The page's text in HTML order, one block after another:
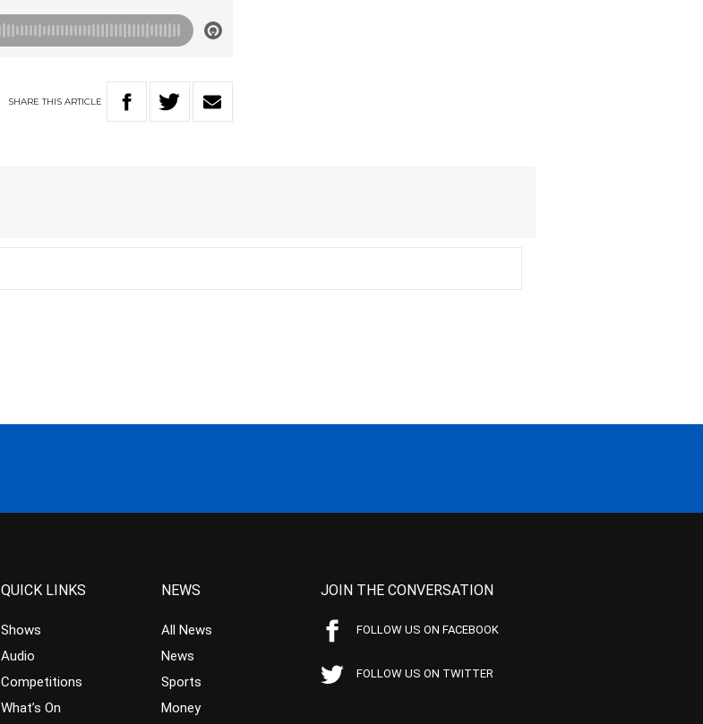
SHARETHIS ARTICLE
QUICK LINKS
Shows
Audio
Competitions
What’s On
NEWS
All News
News
Sports
Money
JOIN THE CONVERSATION
FOLLOW US ON FACEBOOK
FOLLOW US ON TWITTER